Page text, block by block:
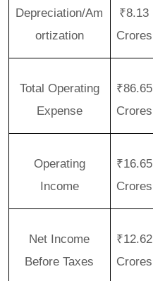
Depreciation/Am
ortization
₹8.13
Crores
Total Operating
Expense
₹86.65
Crores
Operating
Income
₹16.65
Crores
Net Income
Before Taxes
₹12.62
Crores